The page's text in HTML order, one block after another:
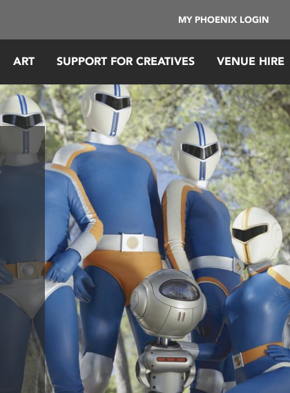
MY PHOENIX LOGIN
ART SUPPORT FOR CREATIVES VENUE HIRE